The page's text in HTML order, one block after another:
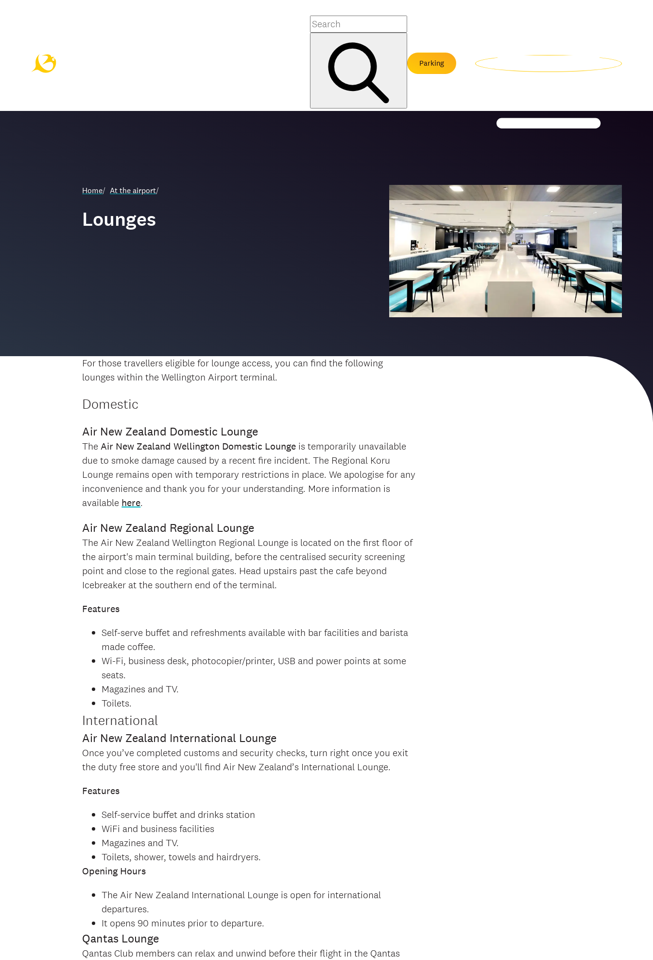
Search
Parking
Home/ At the airport/
Lounges
For those travellers eligible for lounge access, you can find the following
lounges within the Wellington Airport terminal.
Domestic
Air New Zealand Domestic Lounge
The Air New Zealand Wellington Domestic Lounge is temporarily unavailable
due to smoke damage caused by a recent fire incident. The Regional Koru
Lounge remains open with temporary restrictions in place. We apologise for any
inconvenience and thank you for your understanding. More information is
available here.
Air New Zealand Regional Lounge
The Air New Zealand Wellington Regional Lounge is located on the first floor of
the airport's main terminal building, before the centralised security screening
point and close to the regional gates. Head upstairs past the cafe beyond
Icebreaker at the southern end of the terminal.
Features
Self-serve buffet and refreshments available with bar facilities and barista
made coffee.
Wi-Fi, business desk, photocopier/printer, USB and power points at some
seats.
Magazines and TV.
Toilets.
International
Air New Zealand International Lounge
Once you’ve completed customs and security checks, turn right once you exit
the duty free store and you'll find Air New Zealand’s International Lounge.
Features
Self-service buffet and drinks station
WiFi and business facilities
Magazines and TV.
Toilets, shower, towels and hairdryers.
Opening Hours
The Air New Zealand International Lounge is open for international
departures.
It opens 90 minutes prior to departure.
Qantas Lounge
Qantas Club members can relax and unwind before their flight in the Qantas